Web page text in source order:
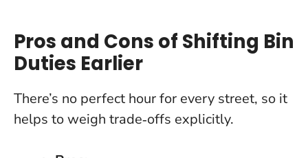
Pros and Cons of Shifting Bin
Duties Earlier
There’s no perfect hour for every street, so it
helps to weigh trade‑offs explicitly.